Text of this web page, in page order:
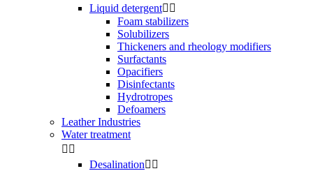
Liquid detergent 
Foam stabilizers
Solubilizers
Thickeners and rheology modifiers
Surfactants
Opacifiers
Disinfectants
Hydrotropes
Defoamers
Leather Industries
Water treatment
 
Desalination 